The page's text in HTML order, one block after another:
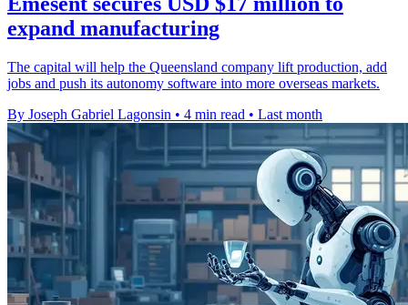
expand manufacturing
The capital will help the Queensland company lift production, add
jobs and push its autonomy software into more overseas markets.
By Joseph Gabriel Lagonsin • 4 min read • Last month